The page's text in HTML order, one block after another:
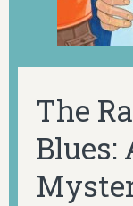
The
Blues: